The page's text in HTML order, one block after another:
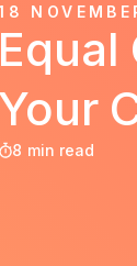
Your
8 min read